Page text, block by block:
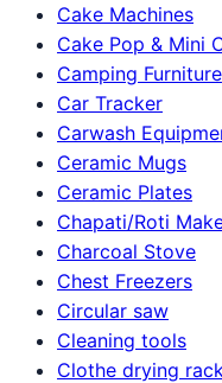
Cake Machines
Cake Pop & Mini
Camping Furniture
Car Tracker
Carwash
Ceramic Mugs
Ceramic Plates
Chapati/Roti
Charcoal Stove
Chest Freezers
Circular saw
Cleaning tools
Clothe drying